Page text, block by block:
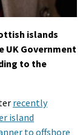
islands
UK Government
to the
recently
island
to offshore